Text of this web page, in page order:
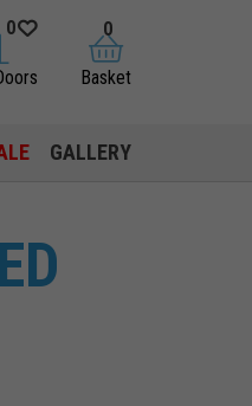
doors
0
basket
0
Basket
GALLERY